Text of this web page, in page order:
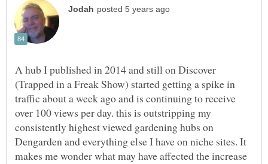
A hub I published in 2014 and still on Discover
(Trapped in a Freak Show) started getting a spike in
traffic about a week ago and is continuing to receive
over 100 views per day. this is outstripping my
consistently highest viewed gardening hubs on
Dengarden and everything else I have on niche sites. It
makes me wonder what may have affected the increase